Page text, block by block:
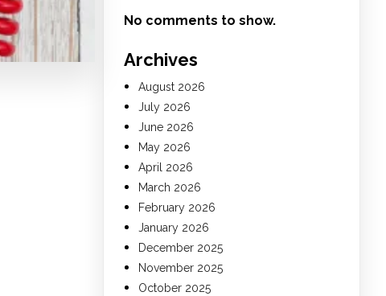
No comments to show.
Archives
August 2026
July 2026
June 2026
May 2026
April 2026
March 2026
February 2026
January 2026
December 2025
November 2025
October 2025